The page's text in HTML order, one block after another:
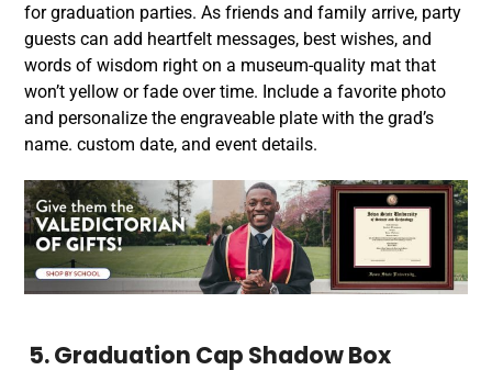
for graduation parties. As friends and family arrive, party
guests can add heartfelt messages, best wishes, and
words of wisdom right on a museum-quality mat that
won’t yellow or fade over time. Include a favorite photo
and personalize the engraveable plate with the grad’s
name. custom date, and event details.
5. Graduation Cap Shadow Box